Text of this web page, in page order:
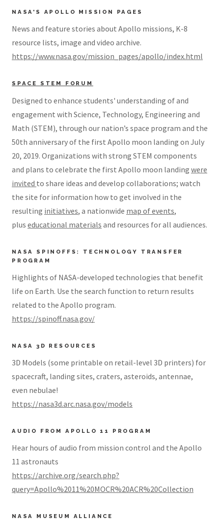
NASA'S APOLLO MISSION PAGES
News and feature stories about Apollo missions, K-8
resource lists, image and video archive.
https://www.nasa.gov/mission_pages/apollo/index.html
SPACE STEM FORUM
Designed to enhance students' understanding of and
engagement with Science, Technology, Engineering and
Math (STEM), through our nation’s space program and the
50th anniversary of the first Apollo moon landing on July
20, 2019. Organizations with strong STEM components
and plans to celebrate the first Apollo moon landing were
invited to share ideas and develop collaborations; watch
the site for information how to get involved in the
resulting initiatives, a nationwide map of events,
plus educational materials and resources for all audiences.
NASA SPINOFFS: TECHNOLOGY TRANSFER
PROGRAM
Highlights of NASA-developed technologies that benefit
life on Earth. Use the search function to return results
related to the Apollo program.
https://spinoff.nasa.gov/
NASA 3D RESOURCES
3D Models (some printable on retail-level 3D printers) for
spacecraft, landing sites, craters, asteroids, antennae,
even nebulae!
https://nasa3d.arc.nasa.gov/models
AUDIO FROM APOLLO 11 PROGRAM
Hear hours of audio from mission control and the Apollo
11 astronauts
https://archive.org/search.php?
query=Apollo%2011%20MOCR%20ACR%20Collection
NASA MUSEUM ALLIANCE